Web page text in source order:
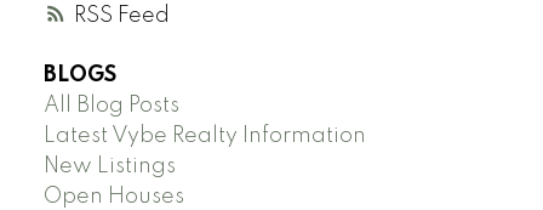
RSS
BLOGS
All Blog Posts
Latest Vybe Realty Information
New Listings
Open Houses